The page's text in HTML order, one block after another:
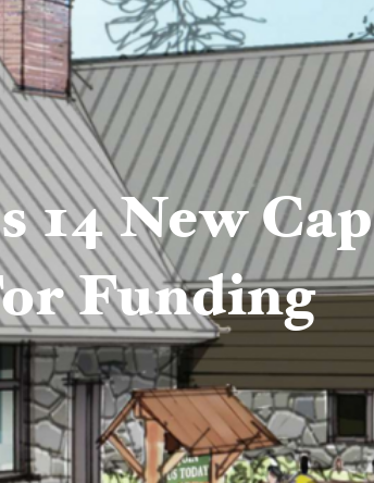
14 New
Funding